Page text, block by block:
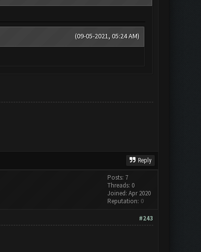
(09-05-2021, 05:24 AM)
Reply
Posts: 7
Threads: 0
Joined: Apr 2020
Reputation: 0
#243